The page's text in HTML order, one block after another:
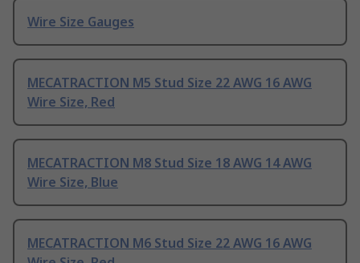
Wire Size Gauges
MECATRACTION M5 Stud Size 22 AWG 16 AWG
Wire Size, Red
MECATRACTION M8 Stud Size 18 AWG 14 AWG
Wire Size, Blue
MECATRACTION M6 Stud Size 22 AWG 16 AWG